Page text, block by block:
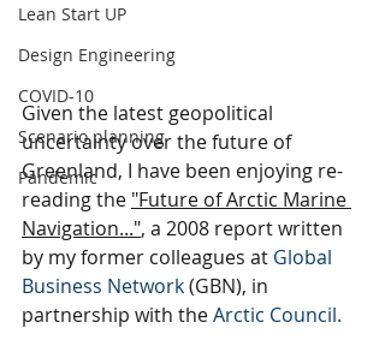
Lean Start UP
Design Engineering
COVID-10
Scenario planning
Pandemic
Given the latest geopolitical
uncertainty over the future of
Greenland, I have been enjoying re-
reading the "Future of Arctic Marine
Navigation...", a 2008 report written
by my former colleagues at Global
Business Network (GBN), in
partnership with the Arctic Council.